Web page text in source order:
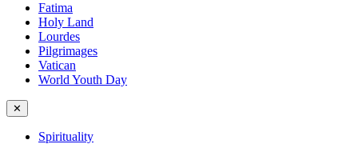
Fatima
Holy Land
Lourdes
Pilgrimages
Vatican
World Youth Day
✕
Spirituality